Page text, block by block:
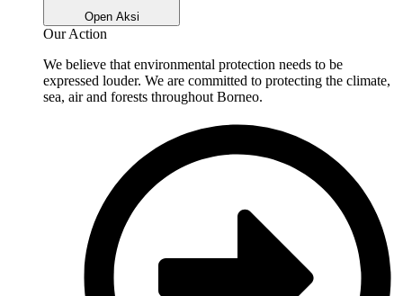
Open Aksi
Our Action
We believe that environmental protection needs to be
expressed louder. We are committed to protecting the climate,
sea, air and forests throughout Borneo.